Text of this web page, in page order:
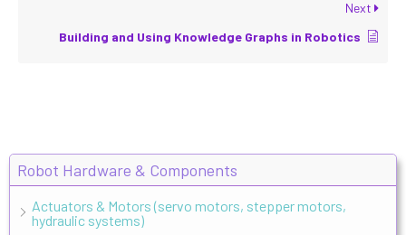
Robot Hardware & Components
Actuators & Motors (servo motors, stepper motors,
hydraulic systems)
Next
Building and Using Knowledge Graphs in Robotics